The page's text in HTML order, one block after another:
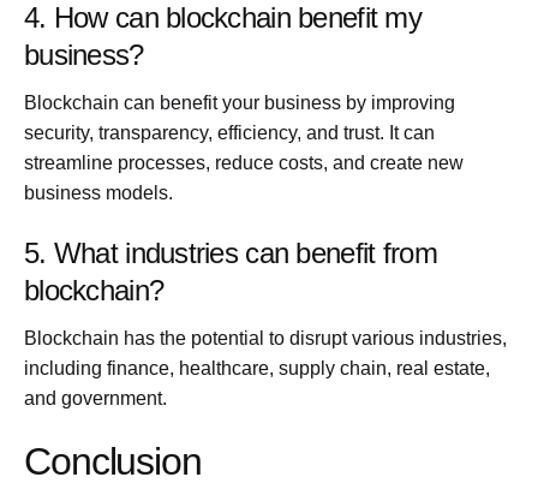
4. How can blockchain benefit my
business?
Blockchain can benefit your business by improving
security, transparency, efficiency, and trust. It can
streamline processes, reduce costs, and create new
business models.
5. What industries can benefit from
blockchain?
Blockchain has the potential to disrupt various industries,
including finance, healthcare, supply chain, real estate,
and government.
Conclusion